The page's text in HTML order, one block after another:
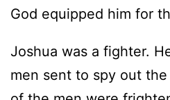
God equipped him for
Joshua was a fighter.
men sent to spy out